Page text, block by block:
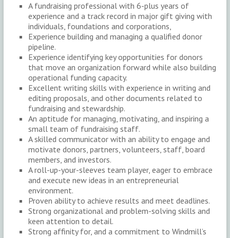
A fundraising professional with 6-plus years of
experience and a track record in major gift giving with
individuals, foundations and corporations,
Experience building and managing a qualified donor
pipeline.
Experience identifying key opportunities for donors
that move an organization forward while also building
operational funding capacity.
Excellent writing skills with experience in writing and
editing proposals, and other documents related to
fundraising and stewardship.
An aptitude for managing, motivating, and inspiring a
small team of fundraising staff.
A skilled communicator with an ability to engage and
motivate donors, partners, volunteers, staff, board
members, and investors.
A roll-up-your-sleeves team player, eager to embrace
and execute new ideas in an entrepreneurial
environment.
Proven ability to achieve results and meet deadlines.
Strong organizational and problem-solving skills and
keen attention to detail.
Strong affinity for, and a commitment to Windmill’s